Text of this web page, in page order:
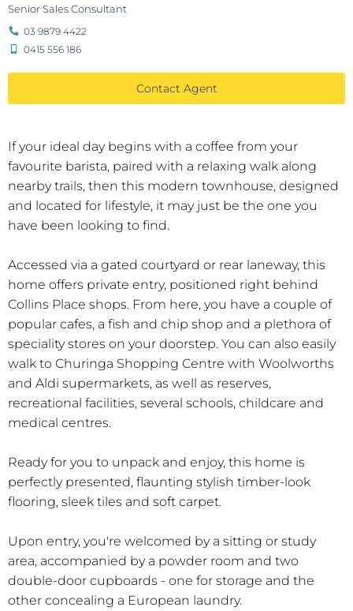
If your ideal day begins with a coffee from your
favourite barista, paired with a relaxing walk along
nearby trails, then this modern townhouse, designed
and located for lifestyle, it may just be the one you
have been looking to find.
Accessed via a gated courtyard or rear laneway, this
home offers private entry, positioned right behind
Collins Place shops. From here, you have a couple of
popular cafes, a fish and chip shop and a plethora of
speciality stores on your doorstep. You can also easily
walk to Churinga Shopping Centre with Woolworths
and Aldi supermarkets, as well as reserves,
recreational facilities, several schools, childcare and
medical centres.
Ready for you to unpack and enjoy, this home is
perfectly presented, flaunting stylish timber-look
flooring, sleek tiles and soft carpet.
Upon entry, you're welcomed by a sitting or study
area, accompanied by a powder room and two
double-door cupboards - one for storage and the
other concealing a European laundry.
Senior Sales Consultant
03 9879 4422
0415 556 186
Contact Agent